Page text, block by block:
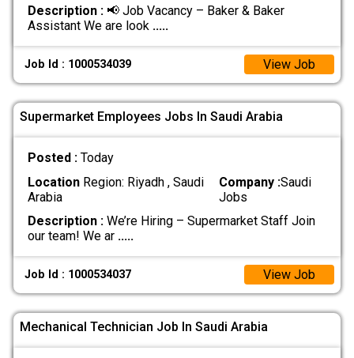
Description :📢 Job Vacancy – Baker & Baker
Assistant We are look .....
Job Id : 1000534039 View Job
Supermarket Employees Jobs In Saudi Arabia
Posted : Today
LocationRegion: Riyadh , Saudi
Arabia
Company :Saudi
Jobs
Description :We’re Hiring – Supermarket Staff Join
our team! We ar .....
Job Id : 1000534037 View Job
Mechanical Technician Job In Saudi Arabia